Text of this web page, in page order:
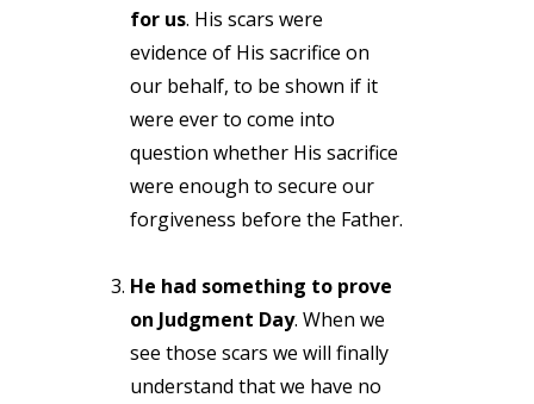
for us. His scars were
evidence of His sacrifice on
our behalf, to be shown if it
were ever to come into
question whether His sacrifice
were enough to secure our
forgiveness before the Father.
He had something to prove
on Judgment Day. When we
see those scars we will finally
understand that we have no